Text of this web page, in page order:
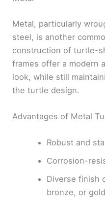
Metal, particularly
steel, is another
construction of turtle-
frames offer a modern
look, while still
the turtle design.
Advantages of Metal
Robust and
Corrosion-
Diverse finish
bronze, or